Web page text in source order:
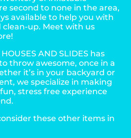
second to none in the area,
available to help you with
clean-up. Meet with us
AND SLIDES has
throw awesome, once in a
it’s in your backyard or
we specialize in making
stress free experience
these other items in